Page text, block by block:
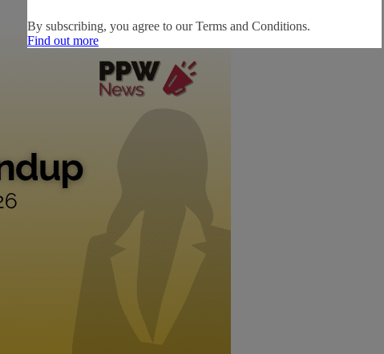
By subscribing, you agree to ourTerms and Conditions.
Find out more